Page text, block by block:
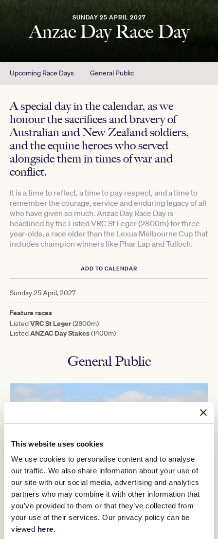
This website uses cookies
We use cookies to personalise content and to analyse
our traffic. We also share information about your use of
our site with our social media, advertising and analytics
partners who may combine it with other information that
you’ve provided to them or that they’ve collected from
your use of their services. Our privacy policy can be
viewed here.
SUNDAY 25 APRIL 2027
Anzac Day Race Day
Upcoming Race Days General Public
A special day in the calendar, as we
honour the sacrifices and bravery of
Australian and New Zealand soldiers,
and the equine heroes who served
alongside them in times of war and
conflict.
It is a time to reflect, a time to pay respect, and a time to
remember the courage, service and enduring legacy of all
who have given so much. Anzac Day Race Day is
headlined by the Listed VRC St Leger (2800m) for three-
year-olds, a race older than the Lexus Melbourne Cup that
includes champion winners like Phar Lap and Tulloch.
ADD TO CALENDAR
Sunday 25 April, 2027
Feature races
ListedVRC St Leger(2800m)
ListedANZAC Day Stakes(1400m)
General Public
General Admission